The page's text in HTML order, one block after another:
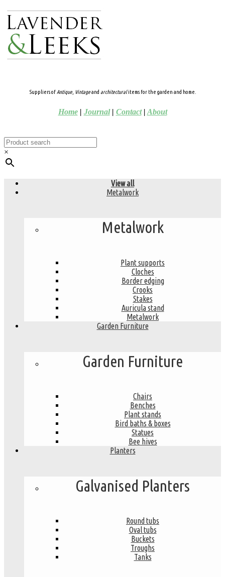
Suppliers ofAntique, Vintageand architecturalitems for the garden and home.
Home| Journal| Contact| About
×
View all
Metalwork
Metalwork
Plant supports
Cloches
Border edging
Crooks
Stakes
Auricula stand
Metalwork
Garden Furniture
Garden Furniture
Chairs
Benches
Plant stands
Bird baths & boxes
Statues
Bee hives
Planters
Galvanised Planters
Round tubs
Oval tubs
Buckets
Troughs
Tanks